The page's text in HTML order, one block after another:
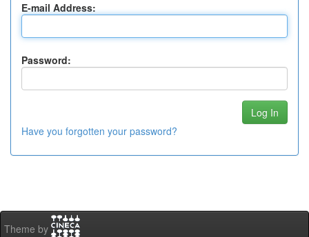
E-mail Address:
Password:
Have you forgotten your password?
Theme by